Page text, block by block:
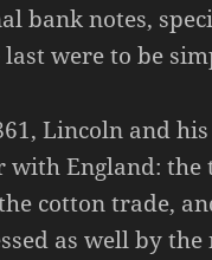
bank notes,
were to be
Lincoln and
England: the
cotton trade,
as well by